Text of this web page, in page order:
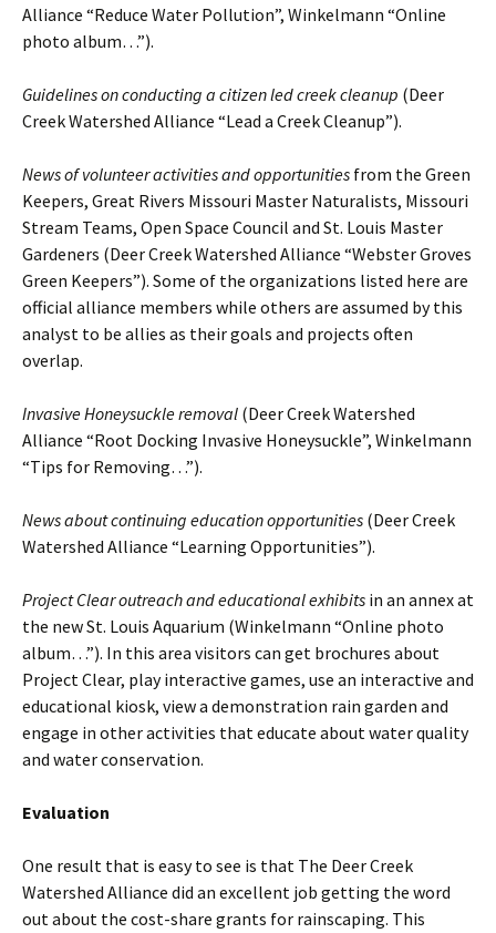
Alliance “Reduce Water Pollution”, Winkelmann “Online
photo album…”).
Guidelines on conducting a citizen led creek cleanup (Deer
Creek Watershed Alliance “Lead a Creek Cleanup”).
News of volunteer activities and opportunities from the Green
Keepers, Great Rivers Missouri Master Naturalists, Missouri
Stream Teams, Open Space Council and St. Louis Master
Gardeners (Deer Creek Watershed Alliance “Webster Groves
Green Keepers”). Some of the organizations listed here are
official alliance members while others are assumed by this
analyst to be allies as their goals and projects often
overlap.
Invasive Honeysuckle removal (Deer Creek Watershed
Alliance “Root Docking Invasive Honeysuckle”, Winkelmann
“Tips for Removing…”).
News about continuing education opportunities (Deer Creek
Watershed Alliance “Learning Opportunities”).
Project Clear outreach and educational exhibits in an annex at
the new St. Louis Aquarium (Winkelmann “Online photo
album…”). In this area visitors can get brochures about
Project Clear, play interactive games, use an interactive and
educational kiosk, view a demonstration rain garden and
engage in other activities that educate about water quality
and water conservation.
Evaluation
One result that is easy to see is that The Deer Creek
Watershed Alliance did an excellent job getting the word
out about the cost-share grants for rainscaping. This